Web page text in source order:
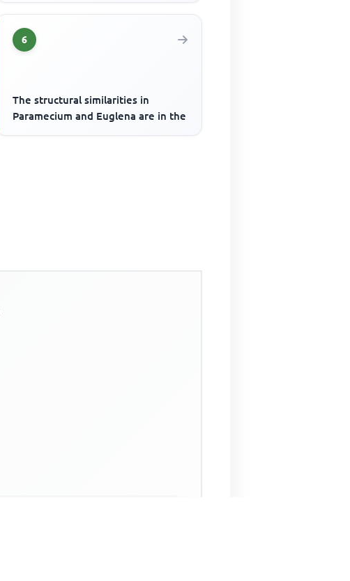
6
The structural similarities in
Paramecium and Euglena are in the